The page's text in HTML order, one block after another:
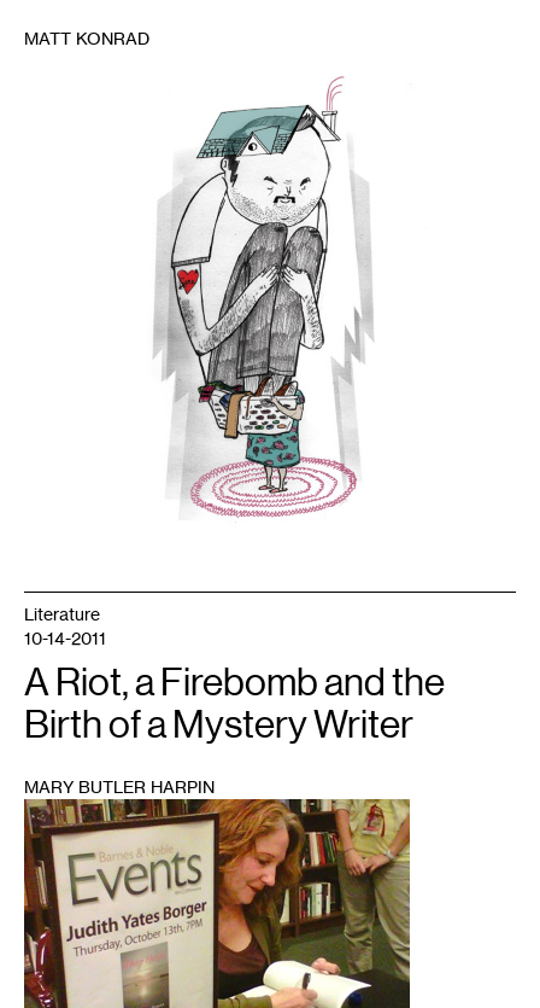
MATT KONRAD
1
Literature
10-14-2011
A Riot, a Firebomb and the
Birth of a Mystery Writer
MARY BUTLER HARPIN